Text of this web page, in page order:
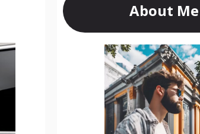
About Me